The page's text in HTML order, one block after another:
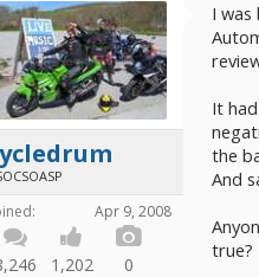
Apr 9, 2008
1,202 0
I
It
the
And
true?